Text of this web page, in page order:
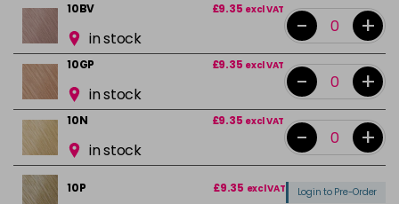
10BV £9.35 excl VAT
in stock - +
10GP £9.35 excl VAT
in stock - +
10N £9.35 excl VAT
in stock - +
10P £9.35 excl VAT Login to Pre-Order